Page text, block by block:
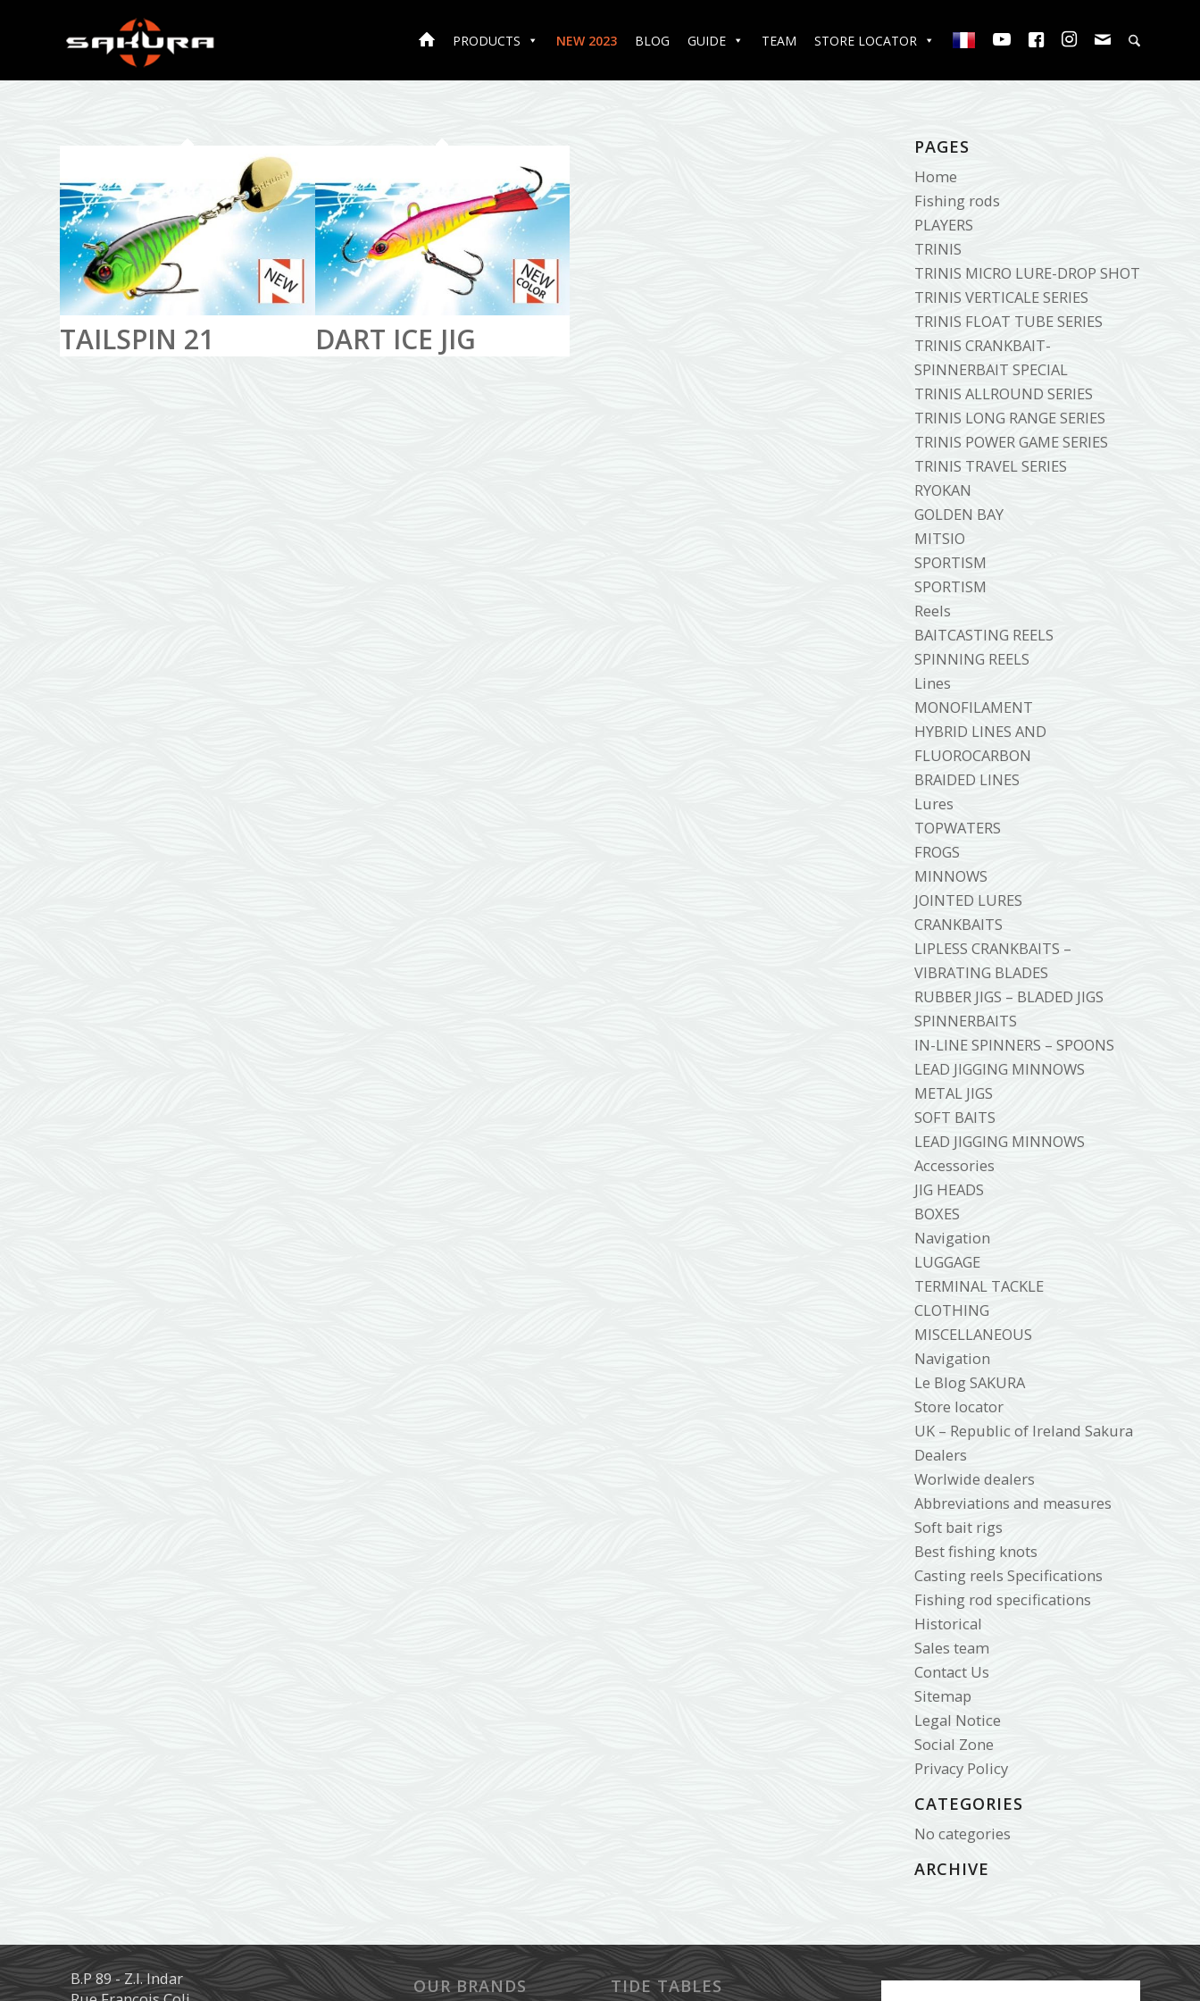
PRODUCTS NEW 2023 BLOG GUIDE TEAM STORE LOCATOR
TAILSPIN 21 DART ICE JIG
PAGES
Home
Fishing rods
PLAYERS
TRINIS
TRINIS MICRO LURE-DROP SHOT
TRINIS VERTICALE SERIES
TRINIS FLOAT TUBE SERIES
TRINIS CRANKBAIT-
SPINNERBAIT SPECIAL
TRINIS ALLROUND SERIES
TRINIS LONG RANGE SERIES
TRINIS POWER GAME SERIES
TRINIS TRAVEL SERIES
RYOKAN
GOLDEN BAY
MITSIO
SPORTISM
SPORTISM
Reels
BAITCASTING REELS
SPINNING REELS
Lines
MONOFILAMENT
HYBRID LINES AND
FLUOROCARBON
BRAIDED LINES
Lures
TOPWATERS
FROGS
MINNOWS
JOINTED LURES
CRANKBAITS
LIPLESS CRANKBAITS –
VIBRATING BLADES
RUBBER JIGS – BLADED JIGS
SPINNERBAITS
IN-LINE SPINNERS – SPOONS
LEAD JIGGING MINNOWS
METAL JIGS
SOFT BAITS
LEAD JIGGING MINNOWS
Accessories
JIG HEADS
BOXES
Navigation
LUGGAGE
TERMINAL TACKLE
CLOTHING
MISCELLANEOUS
Navigation
Le Blog SAKURA
Store locator
UK – Republic of Ireland Sakura
Dealers
Worlwide dealers
Abbreviations and measures
Soft bait rigs
Best fishing knots
Casting reels Specifications
Fishing rod specifications
Historical
Sales team
Contact Us
Sitemap
Legal Notice
Social Zone
Privacy Policy
CATEGORIES
No categories
ARCHIVE
B.P 89 - Z.I. Indar
OUR BRANDS TIDE TABLES